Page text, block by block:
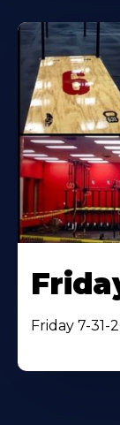
Friday 7-31-